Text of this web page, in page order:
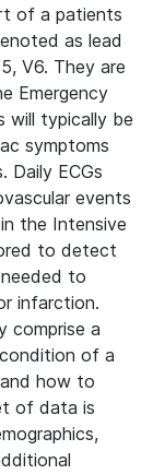
of a patients
as lead
V6. They are
Emergency
will typically be
symptoms
Daily ECGs
events
the Intensive
to detect
to
infarction.
comprise a
of a
how to
of data is